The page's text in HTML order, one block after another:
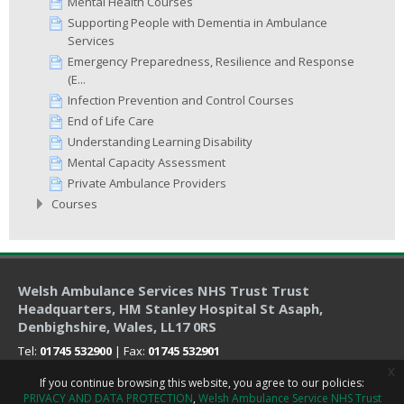
Supporting People with Dementia in Ambulance
Services
Emergency Preparedness, Resilience and Response
(E...
Infection Prevention and Control Courses
End of Life Care
Understanding Learning Disability
Mental Capacity Assessment
Private Ambulance Providers
Courses
Welsh Ambulance Services NHS Trust Trust
Headquarters, HM Stanley Hospital St Asaph,
Denbighshire, Wales, LL17 0RS
Tel: 01745 532900 | Fax: 01745 532901
If you continue browsing this website, you agree to our policies:
PRIVACY AND DATA PROTECTION Welsh Ambulance Service NHS Trust
x